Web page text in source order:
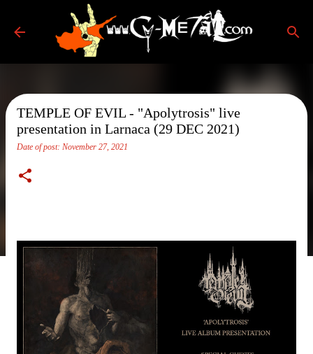
Skip to main content
TEMPLE OF EVIL - "Apolytrosis" live
presentation in Larnaca (29 DEC 2021)
Date of post: November 27, 2021